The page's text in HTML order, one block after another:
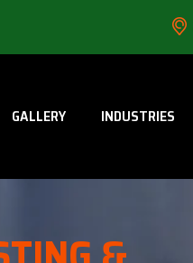
GALLERY INDUSTRIES